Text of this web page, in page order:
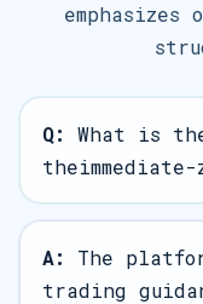
Q:
What is
theimmediate-
A:
The
trading